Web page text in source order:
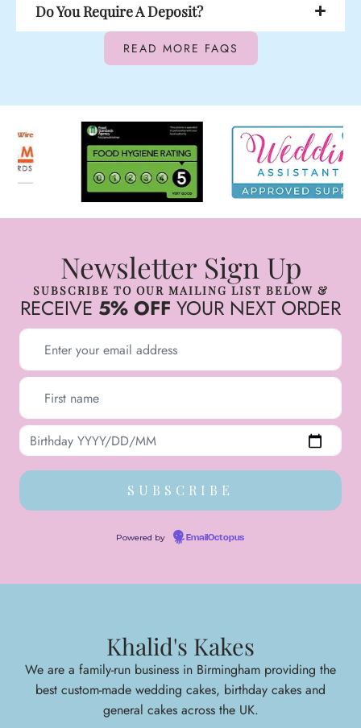
Do You Require A Deposit?
READ MORE FAQS
Newsletter Sign Up
SUBSCRIBE TO OUR MAILING LIST BELOW &
RECEIVE 5% OFF YOUR NEXT ORDER
Powered by EmailOctopus
Khalid's Kakes
We are a family-run business in Birmingham providing the
best custom-made wedding cakes, birthday cakes and
general cakes across the UK.